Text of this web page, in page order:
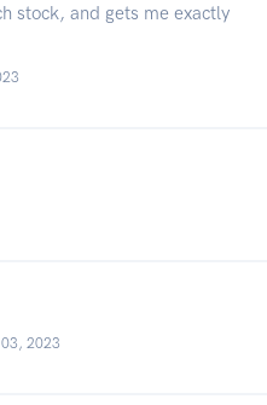
stock, and gets me exactly
2023